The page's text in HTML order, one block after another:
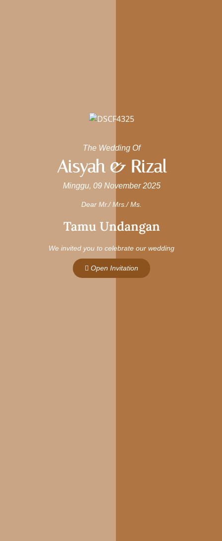
The Wedding Of
Aisyah & Rizal
Minggu, 09 November 2025
Dear Mr./ Mrs./ Ms.
Tamu Undangan
We invited you to celebrate our wedding
Open Invitation